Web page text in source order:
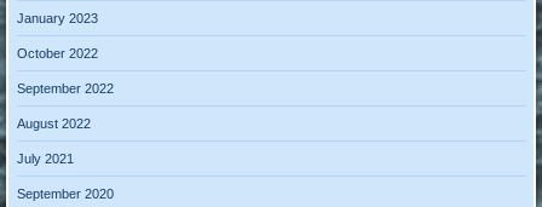
January 2023
October 2022
September 2022
August 2022
July 2021
September 2020